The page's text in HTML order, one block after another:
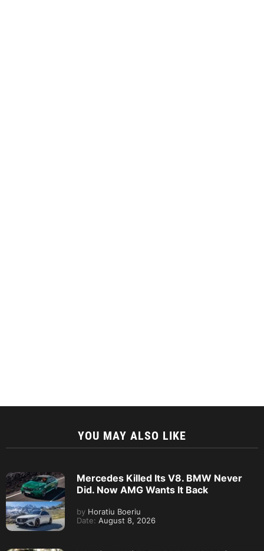
YOU MAY ALSO LIKE
Mercedes Killed Its V8. BMW Never
Did. Now AMG Wants It Back
by Horatiu Boeriu
Date: August 8, 2026